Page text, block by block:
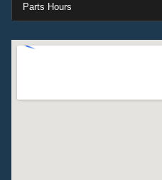
Parts Hours